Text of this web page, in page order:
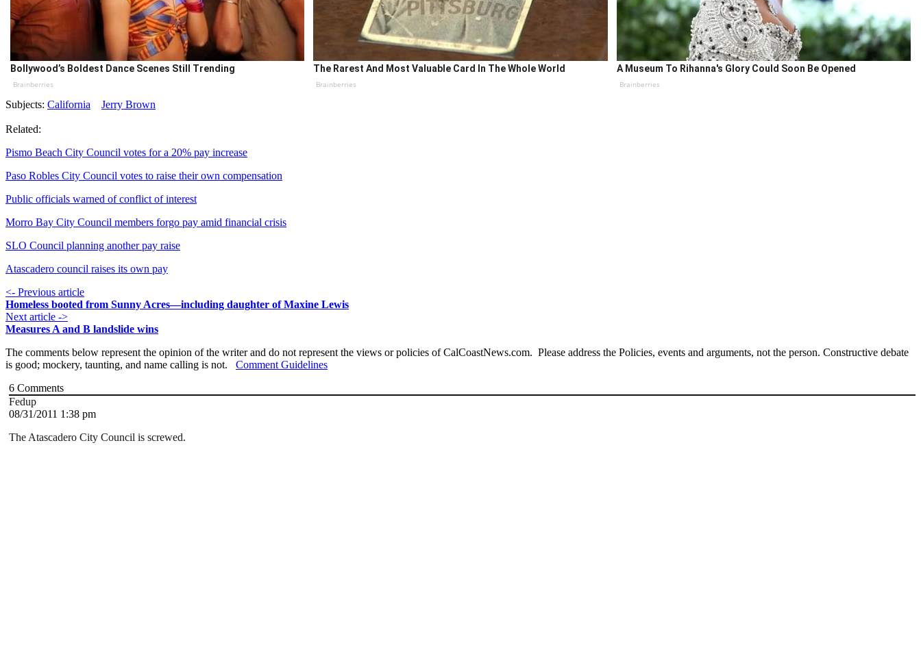
Bollywood’s Boldest Dance Scenes Still Trending
Brainberries
The Rarest And Most Valuable Card In The Whole World
Brainberries
A Museum To Rihanna's Glory Could Soon Be Opened
Brainberries
Subjects: California Jerry Brown
Related:
Pismo Beach City Council votes for a 20% pay increase
Paso Robles City Council votes to raise their own compensation
Public officials warned of conflict of interest
Morro Bay City Council members forgo pay amid financial crisis
SLO Council planning another pay raise
Atascadero council raises its own pay
<- Previous article
Homeless booted from Sunny Acres—including daughter of Maxine Lewis
Next article ->
Measures A and B landslide wins
The comments below represent the opinion of the writer and do not represent the views or policies of CalCoastNews.com. Please address the Policies, events and arguments, not the person. Constructive debate
is good; mockery, taunting, and name calling is not. Comment Guidelines
6 Comments
Fedup
08/31/2011 1:38 pm
The Atascadero City Council is screwed.